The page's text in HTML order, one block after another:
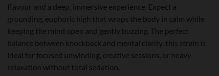
flavour and a deep, immersive experience. Expect a
grounding, euphoric high that wraps the body in calm while
keeping the mind open and gently buzzing. The perfect
balance between knockback and mental clarity, this strain is
ideal for focused unwinding, creative sessions, or heavy
relaxation without total sedation.